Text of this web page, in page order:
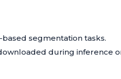
based segmentation tasks.
during inference